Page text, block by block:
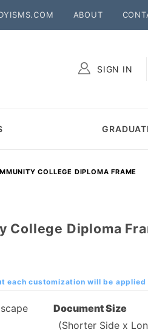
ABOUT
SIGN IN
COLLEGE DIPLOMA FRAME
College Diploma
each customization will be
Document Size
(Shorter Side x